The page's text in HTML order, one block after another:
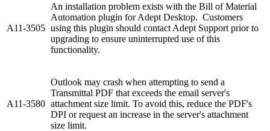
A11-3505
An installation problem exists with the Bill of Material
Automation plugin for Adept Desktop. Customers
using this plugin should contact Adept Support prior to
upgrading to ensure uninterrupted use of this
functionality.
A11-3580
Outlook may crash when attempting to send a
Transmittal PDF that exceeds the email server's
attachment size limit. To avoid this, reduce the PDF's
DPI or request an increase in the server's attachment
size limit.